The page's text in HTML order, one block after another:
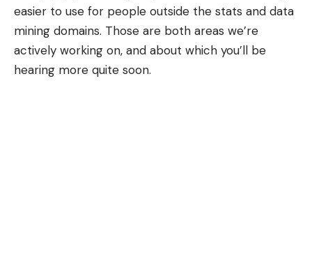
easier to use for people outside the stats and data
mining domains. Those are both areas we’re
actively working on, and about which you’ll be
hearing more quite soon.